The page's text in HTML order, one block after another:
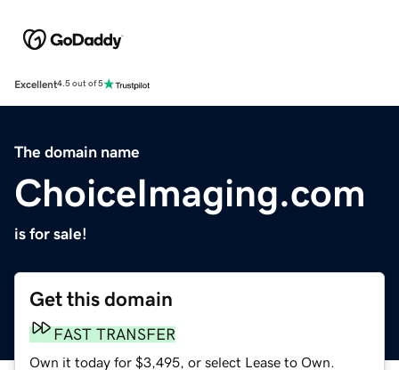
Excellent4.5 out of 5
The domain name
ChoiceImaging.com
is for sale!
Get this domain
FAST TRANSFER
Own it today for $3,495, or select Lease to Own.